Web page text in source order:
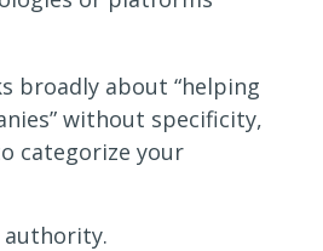
broadly about “helping
without specificity,
categorize your
authority.